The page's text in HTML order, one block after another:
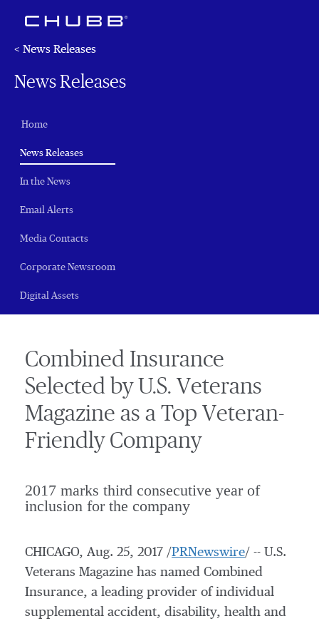
< News Releases
News Releases
Home
News Releases(current)
In the News
Email Alerts
Media Contacts
Corporate Newsroom
Digital Assets
Combined Insurance
Selected by U.S. Veterans
Magazine as a Top Veteran-
Friendly Company
2017 marks third consecutive year of
inclusion for the company
CHICAGO, Aug. 25, 2017 /PRNewswire/ -- U.S.
Veterans Magazine has named Combined
Insurance, a leading provider of individual
supplemental accident, disability, health and